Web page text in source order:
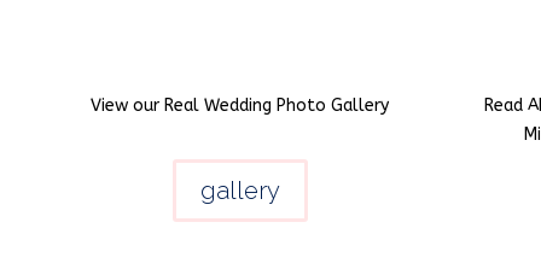
View our Real Wedding Photo Gallery
gallery
Read